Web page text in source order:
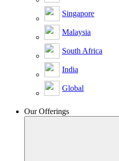
Singapore
Malaysia
South Africa
India
Global
Our Offerings